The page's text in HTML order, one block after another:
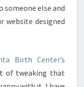
someone else and
website designed
Birth Center’s
of tweaking that